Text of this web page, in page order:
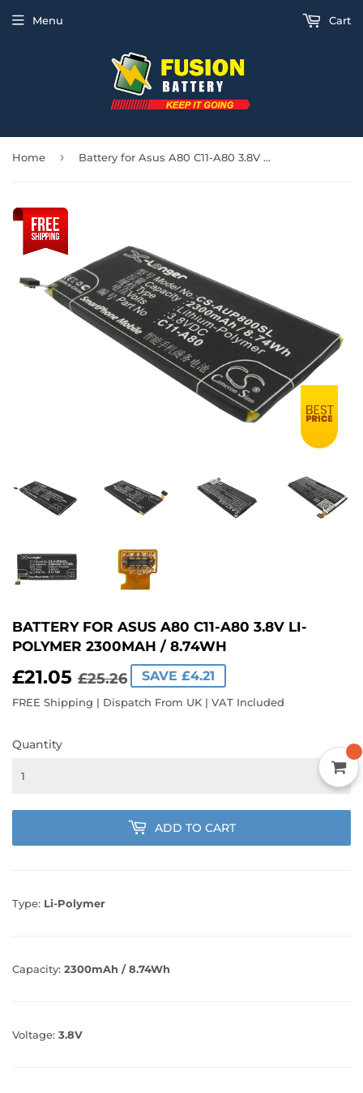
Menu Cart
Home › Battery for Asus A80 C11-A80 3.8V Li-Polymer 2300mAh / 8.74Wh
BATTERY FOR ASUS A80 C11-A80 3.8V LI-
POLYMER 2300MAH / 8.74WH
£21.05 £25.26
REGULAR
PRICE
£25.26
SALE
PRICE
£21.05
SAVE £4.21
FREE Shipping | Dispatch From UK | VAT Included
Quantity
ADD TO CART
Type: Li-Polymer
Capacity: 2300mAh / 8.74Wh
Voltage: 3.8V